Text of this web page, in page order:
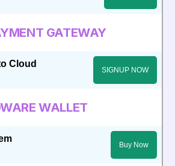
GATEWAY
Cloud
SIGNUP NOW
WALLET
Buy Now